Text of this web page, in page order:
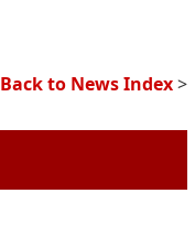
Back to News Index>